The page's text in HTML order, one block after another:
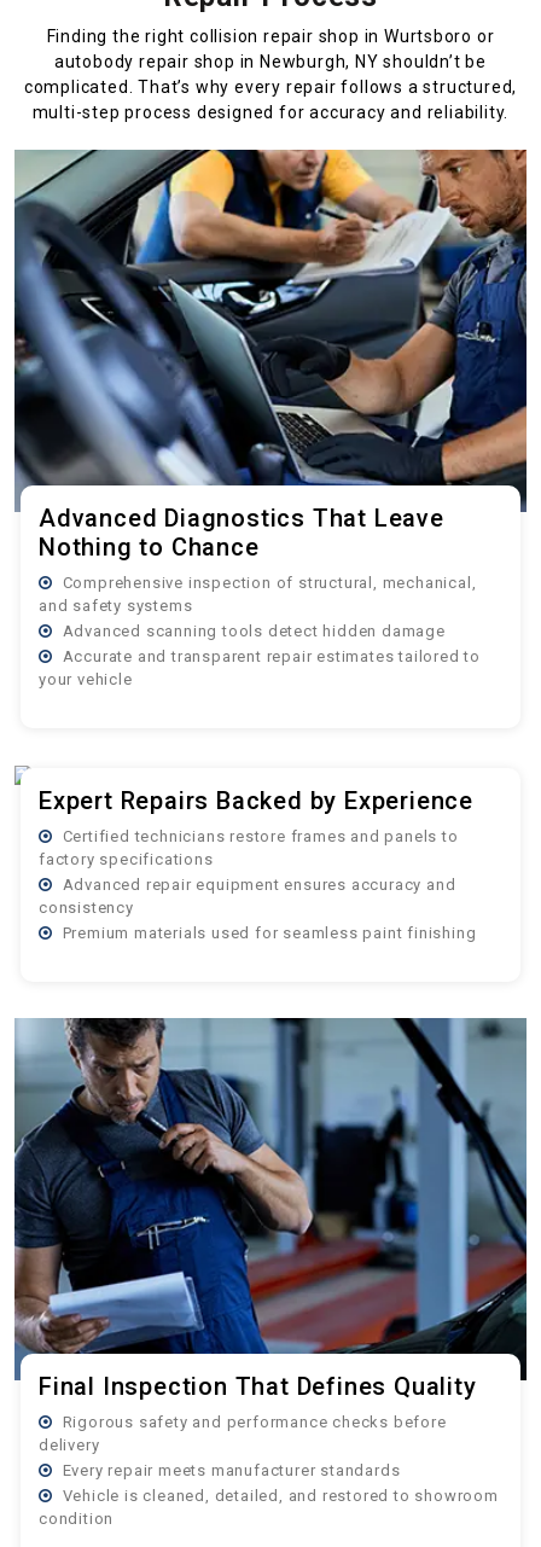
Finding the right collision repair shop in Wurtsboro or
autobody repair shop in Newburgh, NY shouldn’t be
complicated. That’s why every repair follows a structured,
multi-step process designed for accuracy and reliability.
Advanced Diagnostics That Leave
Nothing to Chance
Comprehensive inspection of structural, mechanical,
and safety systems
Advanced scanning tools detect hidden damage
Accurate and transparent repair estimates tailored to
your vehicle
Expert Repairs Backed by Experience
Certified technicians restore frames and panels to
factory specifications
Advanced repair equipment ensures accuracy and
consistency
Premium materials used for seamless paint finishing
Final Inspection That Defines Quality
Rigorous safety and performance checks before
delivery
Every repair meets manufacturer standards
Vehicle is cleaned, detailed, and restored to showroom
condition